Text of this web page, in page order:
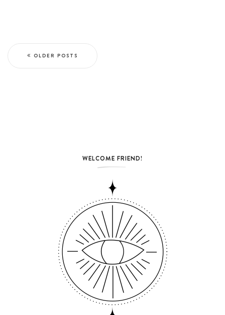
OLDER POSTS
WELCOME FRIEND!